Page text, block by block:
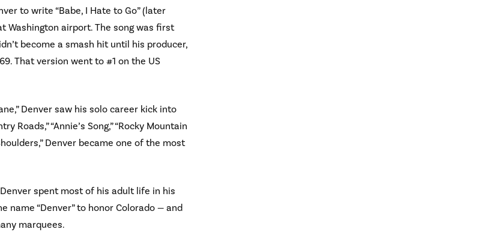
to write “Babe, I Hate to Go” (later
Washington airport. The song was first
become a smash hit until his producer,
That version went to #1 on the US
Denver saw his solo career kick into
Roads,” “Annie’s Song,” “Rocky Mountain
Denver became one of the most
Denver spent most of his adult life in his
name “Denver” to honor Colorado — and
marquees.